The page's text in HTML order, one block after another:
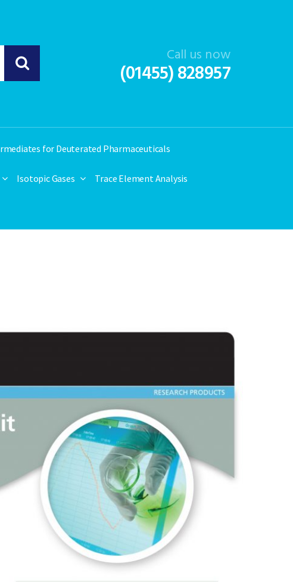
Call us now
(01455) 828957
for Deuterated Pharmaceuticals
Isotopic Gases Trace Element Analysis